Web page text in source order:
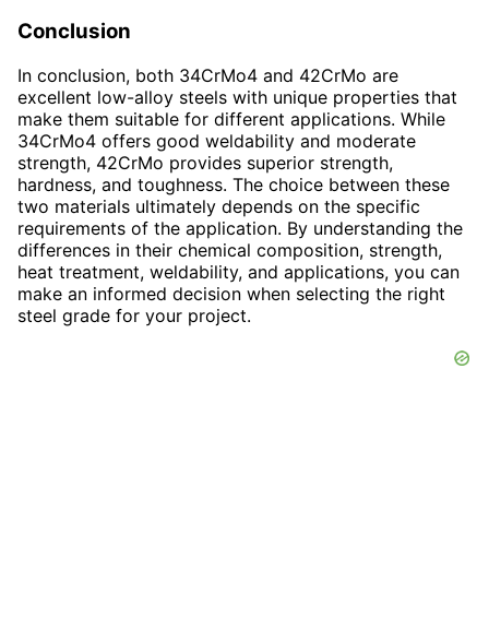
Conclusion
In conclusion, both 34CrMo4 and 42CrMo are
excellent low-alloy steels with unique properties that
make them suitable for different applications. While
34CrMo4 offers good weldability and moderate
strength, 42CrMo provides superior strength,
hardness, and toughness. The choice between these
two materials ultimately depends on the specific
requirements of the application. By understanding the
differences in their chemical composition, strength,
heat treatment, weldability, and applications, you can
make an informed decision when selecting the right
steel grade for your project.